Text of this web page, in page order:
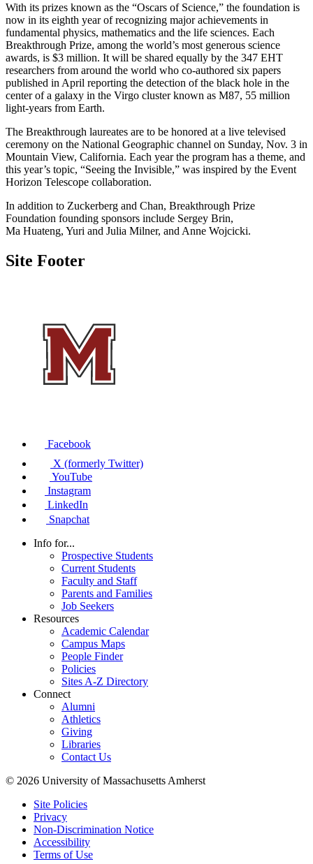
With its prizes known as the “Oscars of Science,” the foundation is
now in its eighth year of recognizing majorachievements in
fundamental physics, mathematics and the life sciences. Each
Breakthrough Prize, among the world’s most generous science
awards, is $3 million. It will be shared equally by the 347 EHT
researchers from around the world who co-authored six papers
published in April reporting the detection of the black hole in the
center ofa galaxy in the Virgo cluster known as M87, 55 million
light-years from Earth.
The Breakthrough laureates are to be honored at a live televised
ceremony on the National Geographic channel on Sunday, Nov. 3 in
Mountain View, California. Each yearthe program has a theme, and
this year’s topic, “Seeing the Invisible,” was inspired by the Event
Horizon Telescope collaboration.
In addition to Zuckerberg and Chan, Breakthrough Prize
Foundation founding sponsors include Sergey Brin,
Ma Huateng, Yuri and Julia Milner, and Anne Wojcicki.
Site Footer
Facebook
X (formerly Twitter)
YouTube
Instagram
LinkedIn
Snapchat
Info for...
Prospective Students
Current Students
Faculty and Staff
Parents and Families
Job Seekers
Resources
Academic Calendar
Campus Maps
People Finder
Policies
Sites A-Z Directory
Connect
Alumni
Athletics
Giving
Libraries
Contact Us
© 2026 University of Massachusetts Amherst
Site Policies
Privacy
Non-Discrimination Notice
Accessibility
Terms of Use